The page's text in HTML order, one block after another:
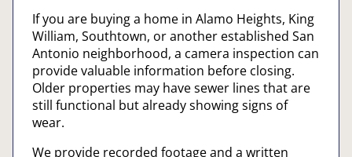
If you are buying a home in Alamo Heights, King
William, Southtown, or another established San
Antonio neighborhood, a camera inspection can
provide valuable information before closing.
Older properties may have sewer lines that are
still functional but already showing signs of
wear.
We provide recorded footage and a written